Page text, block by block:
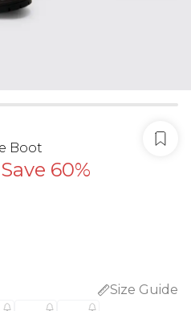
Boot
Save 60%
Size Guide